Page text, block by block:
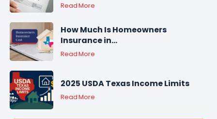
Read More
How Much Is Homeowners
Insurance in...
Read More
2025 USDA Texas Income Limits
Read More